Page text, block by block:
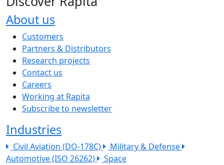
About us
The company menu
Customers
Partners & Distributors
Research projects
Contact us
Careers
Working at Rapita
Subscribe to newsletter
Industries
Civil Aviation (DO-178C)
Military & Defense
Automotive (ISO 26262)
Space